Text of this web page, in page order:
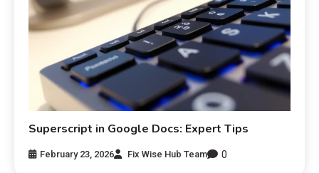
Superscript in Google Docs: Expert Tips
February 23, 2026 Fix Wise Hub Team 0